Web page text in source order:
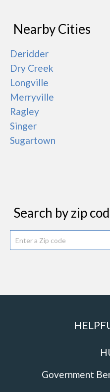
Nearby Cities
Deridder
Dry Creek
Longville
Merryville
Ragley
Singer
Sugartown
Search by zip
Government